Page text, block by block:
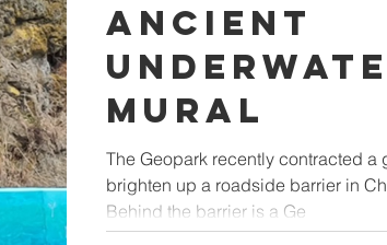
ANCIENT
MURAL
The Geopark recently contracted a
brighten up a roadside barrier in
Behind the barrier is a Ge